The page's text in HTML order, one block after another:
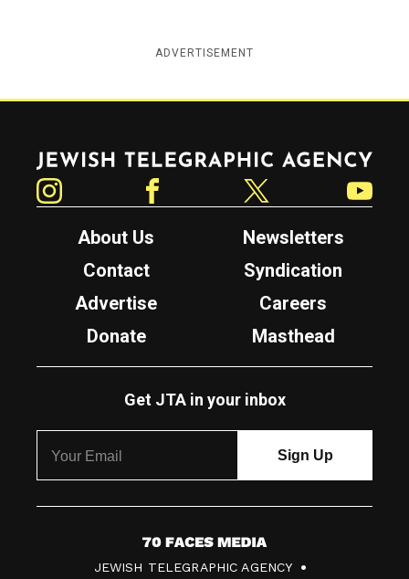
ADVERTISEMENT
Jewish Telegraphic Agency
About Us
Newsletters
Contact
Syndication
Advertise
Careers
Donate
Masthead
Get JTA in your inbox
7
0
JEWISH TELEGRAPHIC AGENCY